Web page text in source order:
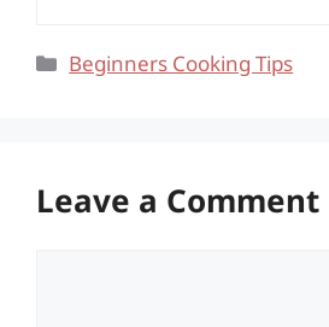
Categories
Beginners Cooking Tips
Leave a Comment